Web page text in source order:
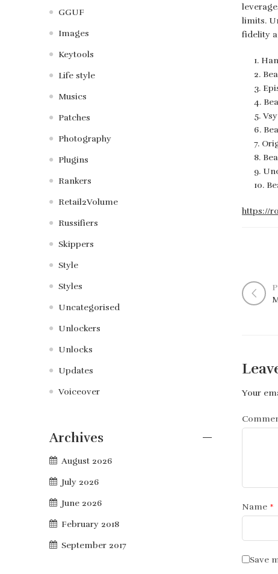
limits.
fidelity
https://
Your
Name *
Save
GGUF
Images
Keytools
Life style
Musics
Patches
Photography
Plugins
Rankers
Retail2Volume
Russifiers
Skippers
Style
Styles
Uncategorised
Unlockers
Unlocks
Updates
Voiceover
Archives
August 2026
July 2026
June 2026
February 2018
September 2017